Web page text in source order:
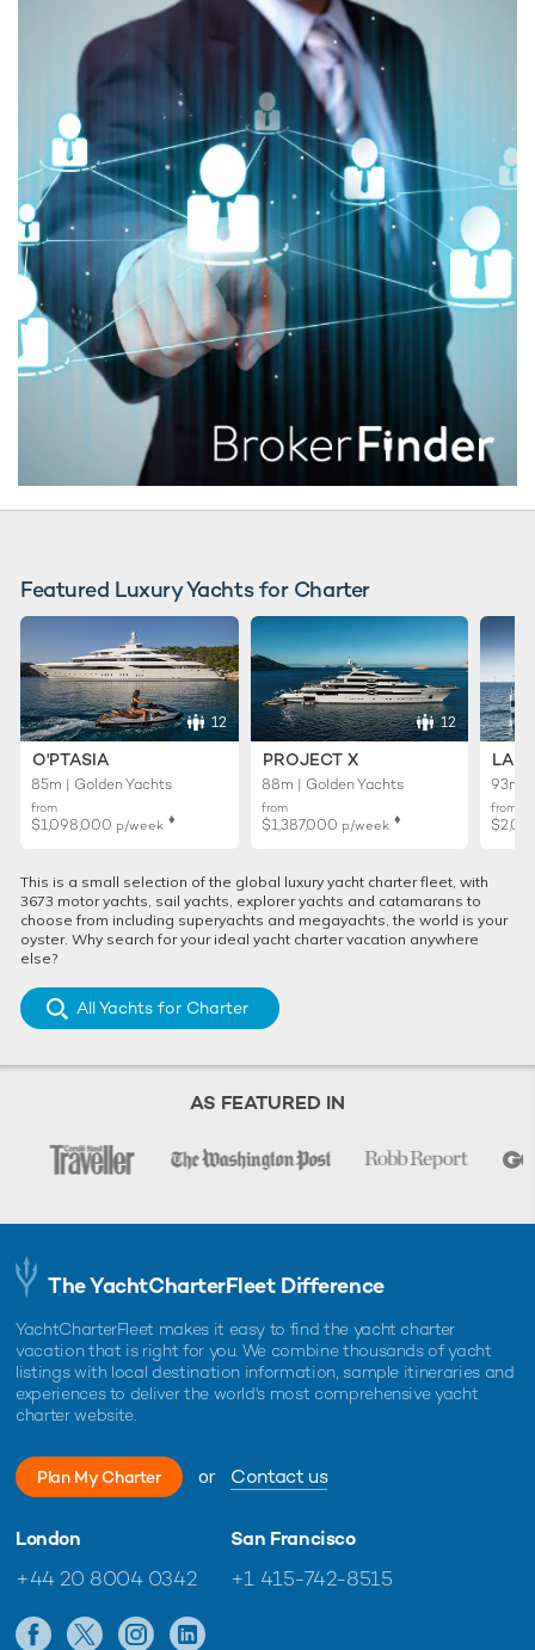
Featured Luxury Yachts for Charter
12
O'PTASIA
85m | Golden Yachts
from
$1,098,000 p/week ♦︎
12
PROJECT X
88m | Golden Yachts
from
$1,387,000 p/week ♦︎
93m |
from
This is a small selection of the global luxury yacht charter fleet, with
3673 motor yachts, sail yachts, explorer yachts and catamarans to
choose from including superyachts and megayachts, the world is your
oyster. Why search for your ideal yacht charter vacation anywhere
else?
All Yachts for Charter
AS FEATURED IN
The YachtCharterFleet Difference
YachtCharterFleet makes it easy to find the yacht charter
vacation that is right for you. We combine thousands of yacht
listings with local destination information, sample itineraries and
experiences to deliver the world's most comprehensive yacht
charter website.
Plan My Charter or Contact us
London
+44 20 8004 0342
San Francisco
+1 415-742-8515